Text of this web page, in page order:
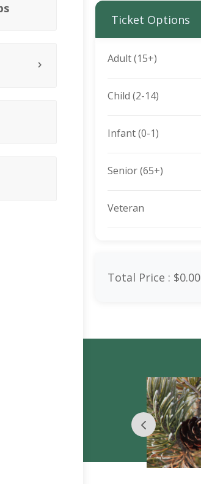
Ticket Options
Adult (15+)
Child (2-14)
Infant (0-1)
Senior (65+)
Veteran
Total Price : $0.00